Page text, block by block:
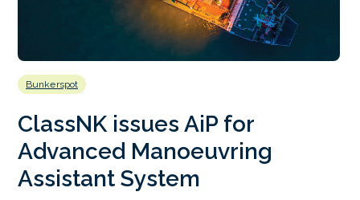
Bunkerspot
ClassNK issues AiP for
Advanced Manoeuvring
Assistant System